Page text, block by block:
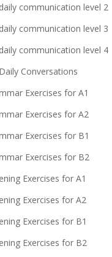
communication level 2
communication level 3
communication level 4
Conversations
Exercises for A1
Exercises for A2
Exercises for B1
Exercises for B2
Exercises for A1
Exercises for A2
Exercises for B1
Exercises for B2